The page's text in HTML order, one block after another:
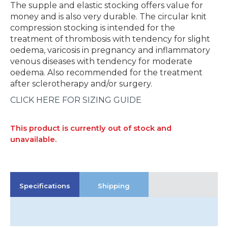
The supple and elastic stocking offers value for
money and is also very durable. The circular knit
compression stocking is intended for the
treatment of thrombosis with tendency for slight
oedema, varicosis in pregnancy and inflammatory
venous diseases with tendency for moderate
oedema. Also recommended for the treatment
after sclerotherapy and/or surgery.
CLICK HERE FOR SIZING GUIDE
This product is currently out of stock and
unavailable.
Specifications Shipping